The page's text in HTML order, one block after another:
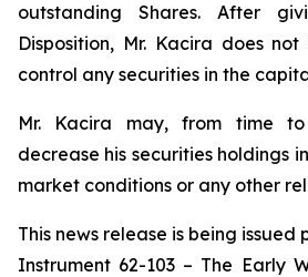
outstanding Shares. After
Disposition, Mr. Kacira does
control any securities in the
Mr. Kacira may, from time
decrease his securities holdings
market conditions or any other
This news release is being
Instrument 62-103 – The Early